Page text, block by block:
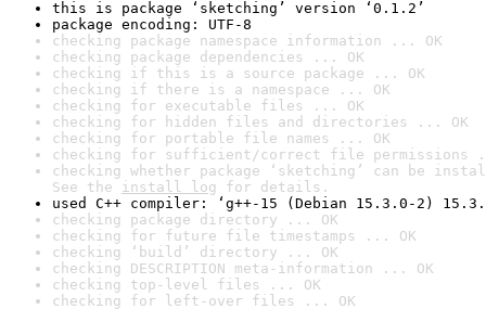
this is package ‘sketching’ version ‘0.1.2’
package encoding: UTF-8
checking package namespace information ... OK
checking package dependencies ... OK
checking if this is a source package ... OK
checking if there is a namespace ... OK
checking for executable files ... OK
checking for hidden files and directories ... OK
checking for portable file names ... OK
checking for sufficient/correct file permissions
checking whether package ‘sketching’ can be
See the install log for details.
used C++ compiler: ‘g++-15 (Debian 15.3.0-2)
checking package directory ... OK
checking for future file timestamps ... OK
checking ‘build’ directory ... OK
checking DESCRIPTION meta-information ... OK
checking top-level files ... OK
checking for left-over files ... OK